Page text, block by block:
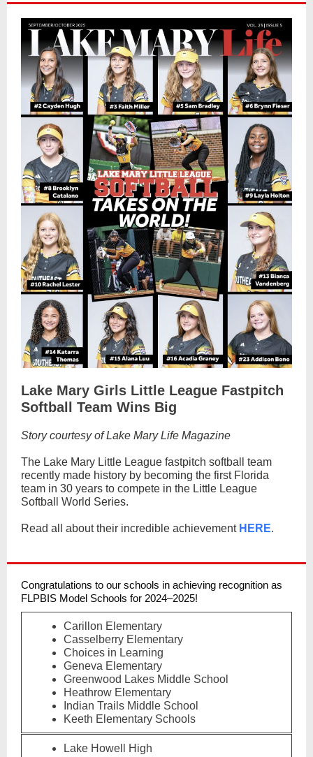
Lake Mary Girls Little League Fastpitch
Softball Team Wins Big
Story courtesy of Lake Mary Life Magazine
The Lake Mary Little League fastpitch softball team
recently made history by becoming the first Florida
team in 30 years to compete in the Little League
Softball World Series.
Read all about their incredible achievement HERE.
Congratulations to our schools in achieving recognition as
FLPBIS Model Schools for 2024–2025!
Carillon Elementary
Casselberry Elementary
Choices in Learning
Geneva Elementary
Greenwood Lakes Middle School
Heathrow Elementary
Indian Trails Middle School
Keeth Elementary Schools
Lake Howell High